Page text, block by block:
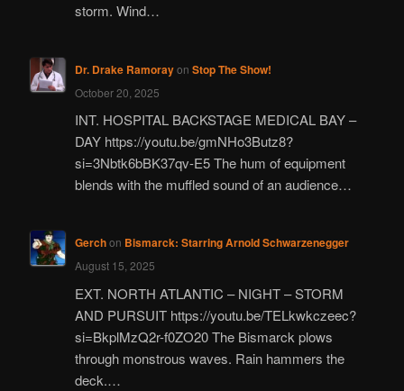
storm. Wind…
Dr. Drake Ramorayon Stop The Show!
October 20, 2025
INT. HOSPITAL BACKSTAGE MEDICAL BAY –
DAY https://youtu.be/gmNHo3Butz8?
si=3Nbtk6bBK37qv-E5 The hum of equipment
blends with the muffled sound of an audience…
Gerchon Bismarck: Starring Arnold Schwarzenegger
August 15, 2025
EXT. NORTH ATLANTIC – NIGHT – STORM
AND PURSUIT https://youtu.be/TELkwkczeec?
si=BkplMzQ2r-f0ZO20 The Bismarck plows
through monstrous waves. Rain hammers the
deck.…